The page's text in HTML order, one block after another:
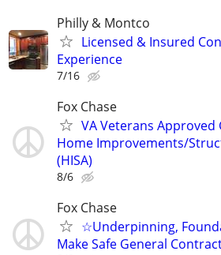
Philly & Montco
Licensed & Insured
Experience
7/16
Fox Chase
VA Veterans
Home Improvements/
(HISA)
8/6
Fox Chase
☆Underpinning,
Make Safe General